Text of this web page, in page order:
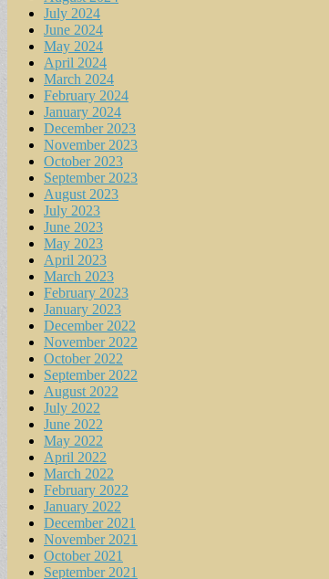
July 2024
June 2024
May 2024
April 2024
March 2024
February 2024
January 2024
December 2023
November 2023
October 2023
September 2023
August 2023
July 2023
June 2023
May 2023
April 2023
March 2023
February 2023
January 2023
December 2022
November 2022
October 2022
September 2022
August 2022
July 2022
June 2022
May 2022
April 2022
March 2022
February 2022
January 2022
December 2021
November 2021
October 2021
September 2021